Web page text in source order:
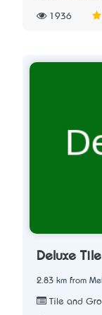
1936
Deluxe
2.83 km from
Tile and